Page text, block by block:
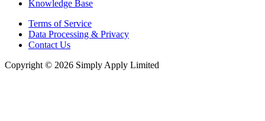
Knowledge Base
Terms of Service
Data Processing & Privacy
Contact Us
Copyright © 2026 Simply Apply Limited